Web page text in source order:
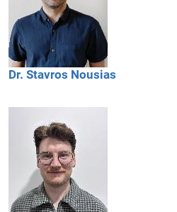
Dr. Stavros Nousias